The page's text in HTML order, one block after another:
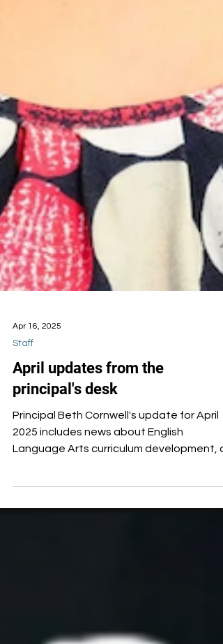
Apr 16, 2025
Staff
April updates from the
principal's desk
Principal Beth Cornwell's update for April
2025 includes news about English
commitment to increase field trips,